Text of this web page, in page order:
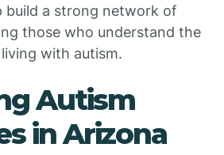
build a strong network of
those who understand the
with autism.
Autism
in Arizona